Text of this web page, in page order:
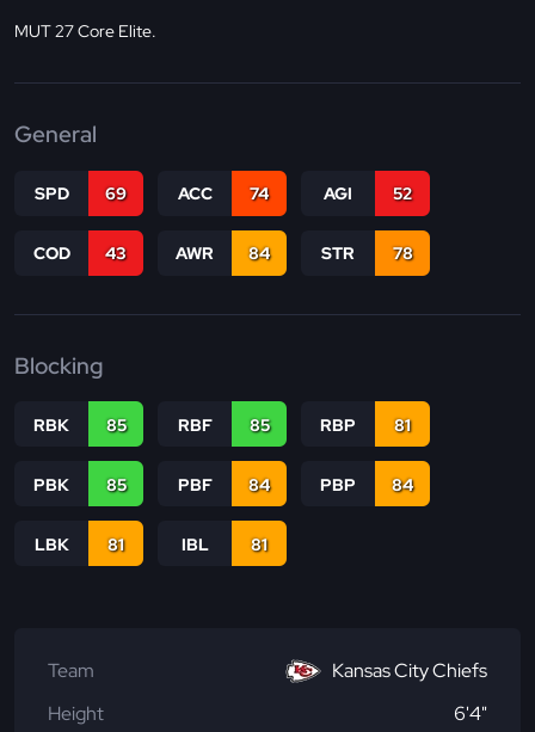
MUT 27 Core Elite.
General
SPD 69 ACC 74 AGI 52
COD 43 AWR 84 STR 78
Blocking
RBK 85 RBF 85 RBP 81
PBK 85 PBF 84 PBP 84
LBK 81 IBL 81
Team
Kansas City Chiefs
Height
6'4"